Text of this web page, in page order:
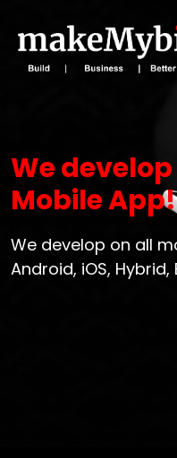
We
Mobile App!
We develop on all
Android, iOS, Hybrid,